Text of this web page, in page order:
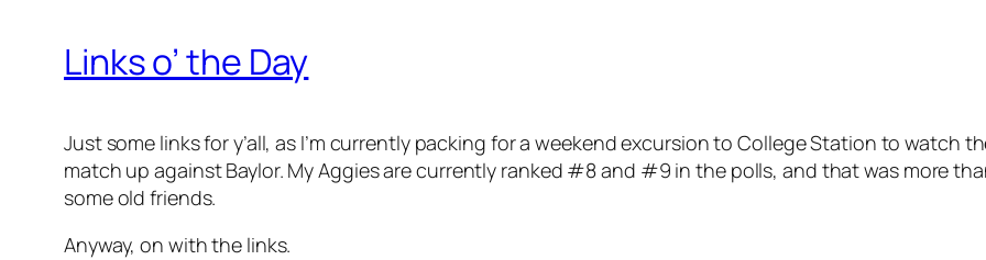
Links o’ the Day
Just some links for y’all, as I’m currently packing for a weekend excursion to College Station to watch
match up against Baylor. My Aggies are currently ranked #8 and #9 in the polls, and that was more
some old friends.
Anyway, on with the links.